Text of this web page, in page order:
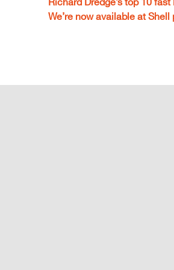
Richard Dredge’s top 10 fast
We’re now available at